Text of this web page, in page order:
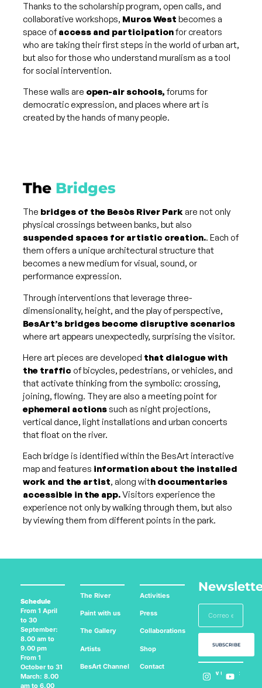
Thanks to the scholarship program, open calls, and
collaborative workshops, Muros West becomes a
space ofaccess and participationfor creators
who are taking their first steps in the world of urban art,
but also for those who understand muralism as a tool
for social intervention.
These walls are open-air schools, forums for
democratic expression, and places where art is
created by the hands of many people.
The bridges of the Besòs River Park are not only
physical crossings between banks, but also
suspended spaces for artistic creation.. Each of
them offers a unique architectural structure that
becomes a new medium for visual, sound, or
performance expression.
Through interventions that leverage three-
dimensionality, height, and the play of perspective,
BesArt’s bridges become disruptive scenarios
where art appears unexpectedly, surprising the visitor.
Here art pieces are developed that dialogue with
the traffic of bicycles, pedestrians, or vehicles, and
that activate thinking from the symbolic: crossing,
joining, flowing. They are also a meeting point for
ephemeral actionssuch as night projections,
vertical dance, light installations and urban concerts
that float on the river.
Each bridge is identified within the BesArt interactive
map and features information about the installed
work and the artist, along with documentaries
accessible in the app.Visitors experience the
experience not only by walking through them, but also
by viewing them from different points in the park.
The Bridges
Schedule
From 1 April
to 30
September:
8.00 am to
9.00 pm
From 1
October to 31
March: 8.00
am to 6.00
The River
Paint with us
The Gallery
Artists
BesArt Channel
Activities
Press
Collaborations
Shop
Contact
SUBSCRIBE
Follow us on: